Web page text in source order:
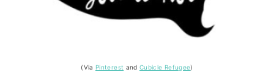
(Via Pinterest andCubicle Refugee)